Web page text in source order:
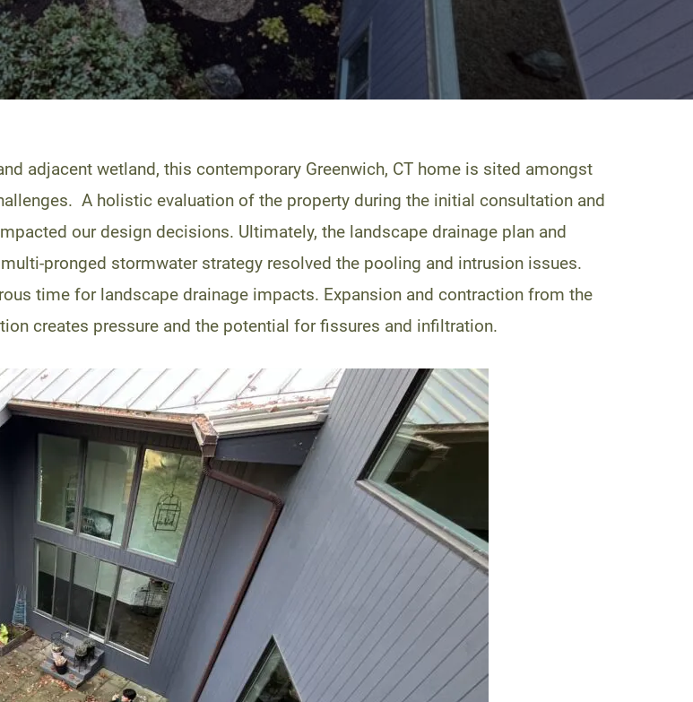
adjacent wetland, this contemporary Greenwich, CT home is sited amongst
A holistic evaluation of the property during the initial consultation and
our design decisions. Ultimately, the landscape drainage plan and
pronged stormwater strategy resolved the pooling and intrusion issues.
time for landscape drainage impacts. Expansion and contraction from the
creates pressure and the potential for fissures and infiltration.